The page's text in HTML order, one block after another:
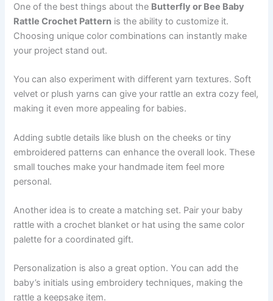
One of the best things about the Butterfly or Bee Baby
Rattle Crochet Pattern is the ability to customize it.
Choosing unique color combinations can instantly make
your project stand out.
You can also experiment with different yarn textures. Soft
velvet or plush yarns can give your rattle an extra cozy feel,
making it even more appealing for babies.
Adding subtle details like blush on the cheeks or tiny
embroidered patterns can enhance the overall look. These
small touches make your handmade item feel more
personal.
Another idea is to create a matching set. Pair your baby
rattle with a crochet blanket or hat using the same color
palette for a coordinated gift.
Personalization is also a great option. You can add the
baby’s initials using embroidery techniques, making the
rattle a keepsake item.